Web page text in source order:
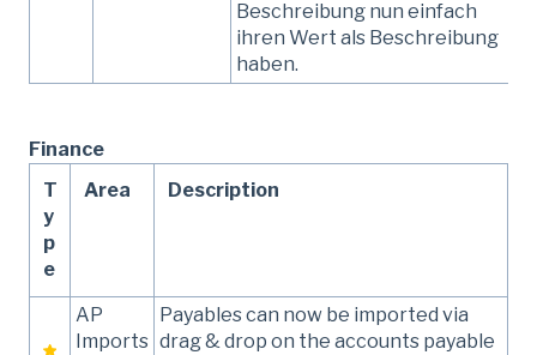
Beschreibung nun einfach
ihren Wert als Beschreibung
haben.
Finance
T
y
p
e
Area Description
AP
Imports
Payables can now be imported via
drag & drop on the accounts payable